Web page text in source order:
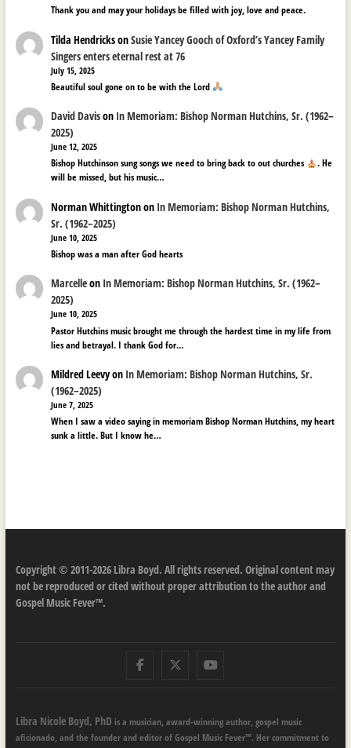
Thank you and may your holidays be filled with joy, love and peace.
Tilda HendricksonSusie Yancey Gooch of Oxford’s Yancey Family
Singers enters eternal rest at 76
July 15, 2025
Beautiful soul gone on to be with the Lord
David Davison In Memoriam: Bishop Norman Hutchins, Sr. (1962–
2025)
June 12, 2025
Bishop Hutchinson sung songs we need to bring back to out churches
. He
will be missed, but his music…
Norman Whittingtonon In Memoriam: Bishop Norman Hutchins,
Sr. (1962–2025)
June 10, 2025
Bishop was a man after God hearts
Marcelleon In Memoriam: Bishop Norman Hutchins, Sr. (1962–
2025)
June 10, 2025
Pastor Hutchins music brought me through the hardest time in my life from
lies and betrayal. I thank God for…
Mildred Leevyon In Memoriam: Bishop Norman Hutchins, Sr.
(1962–2025)
June 7, 2025
When I saw a video saying in memoriam Bishop Norman Hutchins, my heart
sunk a little. But I know he…
Copyright © 2011-2026 Libra Boyd. All rights reserved. Original content may
not be reproduced or cited without proper attribution to the author and
Gospel Music Fever™.
FacebookTwitterYoutube
Libra Nicole Boyd, PhD is a musician, award-winning author, gospel music
aficionado, and the founder and editor of Gospel Music Fever™. Her commitment to